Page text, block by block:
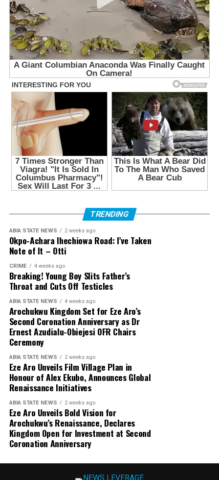
TRENDING
ABIA STATE NEWS 2 weeks ago
Okpo-Achara Ihechiowa Road: I’ve Taken
Note of It – Otti
CRIME 4 weeks ago
Breaking! Young Boy Slits Father’s
Throat and Cuts Off Testicles
ABIA STATE NEWS 4 weeks ago
Arochukwu Kingdom Set for Eze Aro’s
Second Coronation Anniversary as Dr
Ernest Azudialu-Obiejesi OFR Chairs
Ceremony
ABIA STATE NEWS 2 weeks ago
Eze Aro Unveils Film Village Plan in
Honour of Alex Ekubo, Announces Global
Renaissance Initiatives
ABIA STATE NEWS 2 weeks ago
Eze Aro Unveils Bold Vision for
Arochukwu’s Renaissance, Declares
Kingdom Open for Investment at Second
Coronation Anniversary